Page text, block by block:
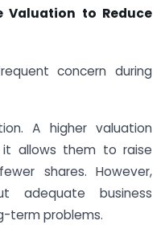
Valuation to Reduce
concern during
A higher valuation
allows them to raise
shares. However,
adequate business
term problems.